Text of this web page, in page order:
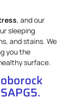
, and our
sleeping
and stains. We
you the
surface.